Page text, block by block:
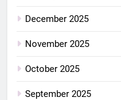
December 2025
November 2025
October 2025
September 2025